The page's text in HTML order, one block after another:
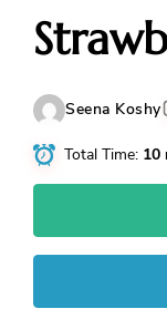
Seena Koshy
Total Time: 10